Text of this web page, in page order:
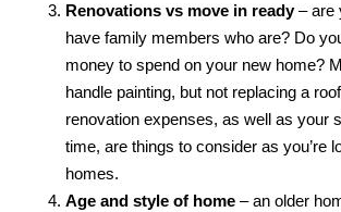
Renovations vs move in ready– are
have family members who are? Do
money to spend on your new home?
handle painting, but not replacing a
renovation expenses, as well as your
time, are things to consider as you’re
homes.
Age and style of home – an older